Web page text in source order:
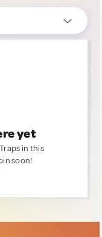
yet
in this
soon!